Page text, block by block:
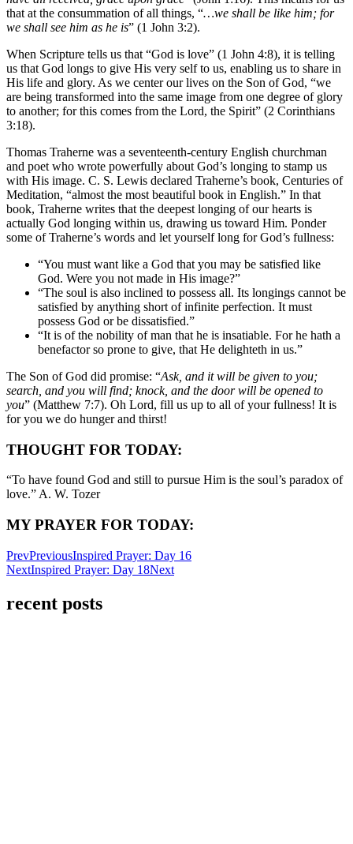
that at the consummation of all things, “…we shall be like him; for
we shall see him as he is” (1 John 3:2).
When Scripture tells us that “God is love” (1 John 4:8), it is telling
us that God longs to give His very self to us, enabling us to share in
His life and glory. As we center our lives on the Son of God, “we
are being transformed into the same image from one degree of glory
to another; for this comes from the Lord, the Spirit” (2 Corinthians
3:18).
Thomas Traherne was a seventeenth-century English churchman
and poet who wrote powerfully about God’s longing to stamp us
with His image. C. S. Lewis declared Traherne’s book, Centuries of
Meditation, “almost the most beautiful book in English.” In that
book, Traherne writes that the deepest longing of our hearts is
actually God longing within us, drawing us toward Him. Ponder
some of Traherne’s words and let yourself long for God’s fullness:
“You must want like a God that you may be satisfied like
God. Were you not made in His image?”
“The soul is also inclined to possess all. Its longings cannot be
satisfied by anything short of infinite perfection. It must
possess God or be dissatisfied.”
“It is of the nobility of man that he is insatiable. For he hath a
benefactor so prone to give, that He delighteth in us.”
The Son of God did promise: “Ask, and it will be given to you;
search, and you will find; knock, and the door will be opened to
you” (Matthew 7:7). Oh Lord, fill us up to all of your fullness! It is
for you we do hunger and thirst!
THOUGHT FOR TODAY:
“To have found God and still to pursue Him is the soul’s paradox of
love.” A. W. Tozer
MY PRAYER FOR TODAY:
PrevPreviousInspired Prayer: Day 16
NextInspired Prayer: Day 18Next
recent posts